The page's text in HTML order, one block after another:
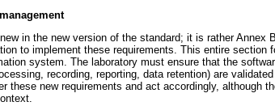
in the new version of the standard; it is rather Annex
to implement these requirements. This entire section
system. The laboratory must ensure that the
recording, reporting, data retention) are
these new requirements and act accordingly, although